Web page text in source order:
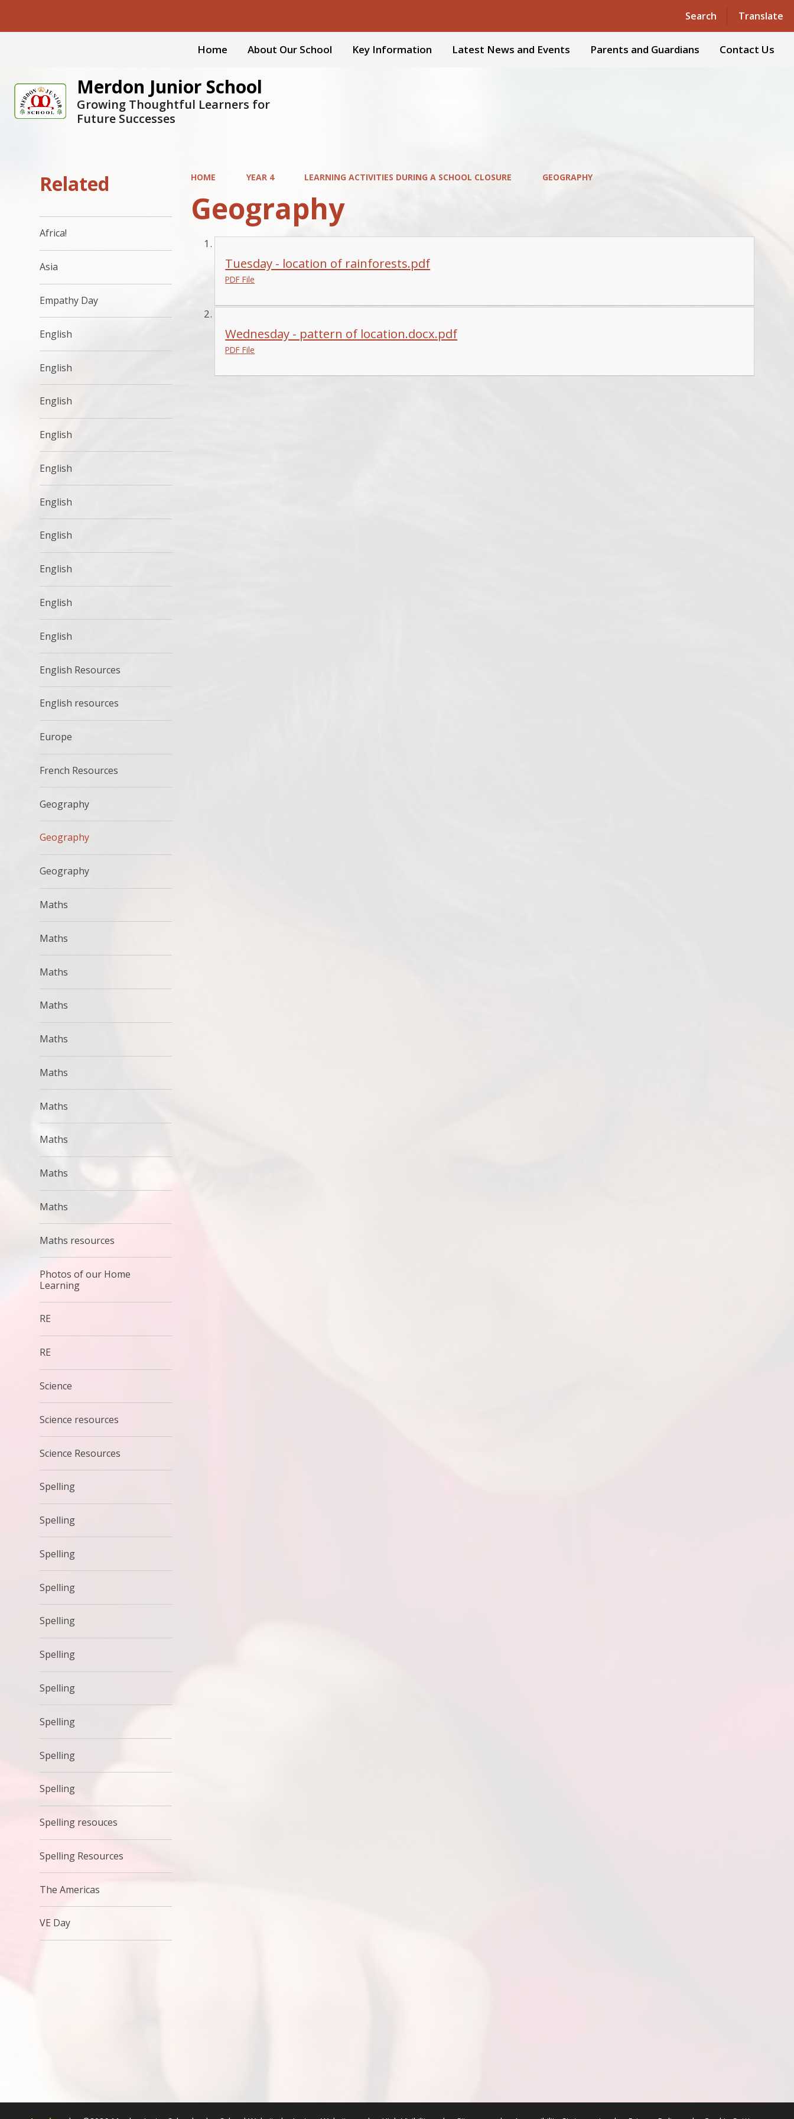
Search Translate
Powered by Translate
Home About Our School Key Information Latest News and Events Parents and Guardians Contact Us
Merdon Junior School
Growing Thoughtful Learners for
Future Successes
HOME YEAR 4 LEARNING ACTIVITIES DURING A SCHOOL CLOSURE GEOGRAPHY
Geography
Tuesday - location of rainforests.pdf
PDF File
Wednesday - pattern of location.docx.pdf
PDF File
Related
Africa!
Asia
Empathy Day
English
English
English
English
English
English
English
English
English
English
English Resources
English resources
Europe
French Resources
Geography
Geography
Geography
Maths
Maths
Maths
Maths
Maths
Maths
Maths
Maths
Maths
Maths
Maths resources
Photos of our Home
Learning
RE
RE
Science
Science resources
Science Resources
Spelling
Spelling
Spelling
Spelling
Spelling
Spelling
Spelling
Spelling
Spelling
Spelling
Spelling resouces
Spelling Resources
The Americas
VE Day